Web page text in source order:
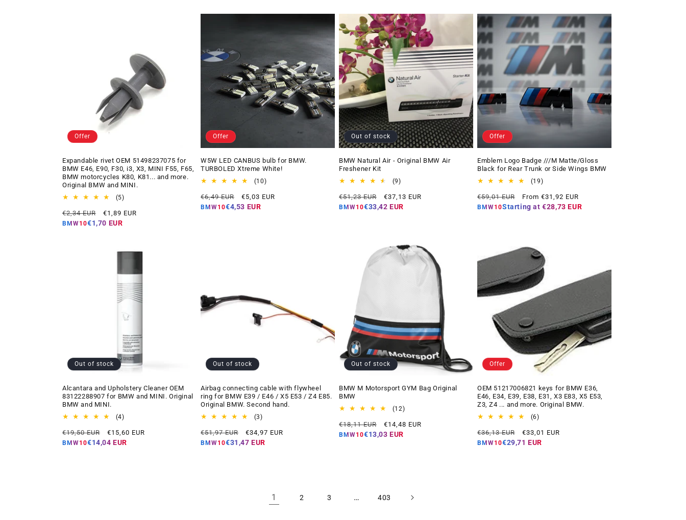
Offer
Expandable rivet OEM 51498237075 for
BMW E46, E90, F30, i3, X3, MINI F55, F65,
BMW motorcycles K80, K81... and more.
Original BMW and MINI.
(5)5
reviews
Regular
price
€2,34 EUR
Offer
price
€1,89 EUR
BMW10€1,70 EUR
Offer
W5W LED CANBUS bulb for BMW.
TURBOLED Xtreme White!
(10)10
reviews
Regular
price
€6,49 EUR
Offer
price
€5,03 EUR
BMW10€4,53 EUR
Out of stock
BMW Natural Air - Original BMW Air
Freshener Kit
(9)9
reviews
Regular
price
€51,23 EUR
Offer
price
€37,13 EUR
BMW10€33,42 EUR
Offer
Emblem Logo Badge ///M Matte/Gloss
Black for Rear Trunk or Side Wings BMW
(19)19
reviews
Regular
price
€59,01 EUR
Offer
price
From €31,92 EUR
BMW10Starting at €28,73 EUR
Out of stock
Alcantara and Upholstery Cleaner OEM
83122288907 for BMW and MINI. Original
BMW and MINI.
(4)4
reviews
Regular
price
€19,50 EUR
Offer
price
€15,60 EUR
BMW10€14,04 EUR
Out of stock
Airbag connecting cable with flywheel
ring for BMW E39 / E46 / X5 E53 / Z4 E85.
Original BMW. Second hand.
(3)3
reviews
Regular
price
€51,97 EUR
Offer
price
€34,97 EUR
BMW10€31,47 EUR
Out of stock
BMW M Motorsport GYM Bag Original
BMW
(12)12
reviews
Regular
price
€18,11 EUR
Offer
price
€14,48 EUR
BMW10€13,03 EUR
Offer
OEM 51217006821 keys for BMW E36,
E46, E34, E39, E38, E31, X3 E83, X5 E53,
Z3, Z4 ... and more. Original BMW.
(6)6
reviews
Regular
price
€36,13 EUR
Offer
price
€33,01 EUR
BMW10€29,71 EUR
1 2 3 … 403